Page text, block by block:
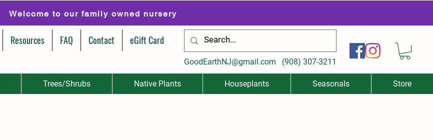
Welcome to our family owned nursery
Resources FAQ Contact eGift Card
GoodEarthNJ@gmail.com (908) 307-3211
Trees/Shrubs Native Plants Houseplants Seasonals Store